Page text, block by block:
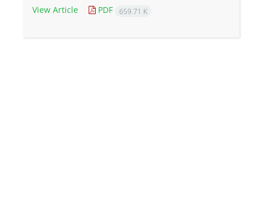
View Article PDF 659.71 K